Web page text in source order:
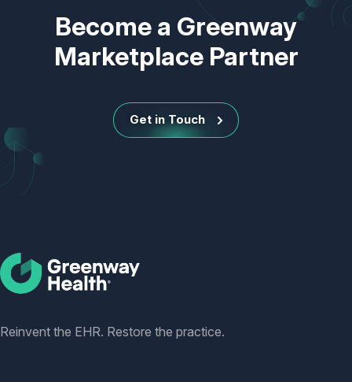
Become a Greenway
Marketplace Partner
Get in Touch
Social
Reinvent the EHR. Restore the practice.